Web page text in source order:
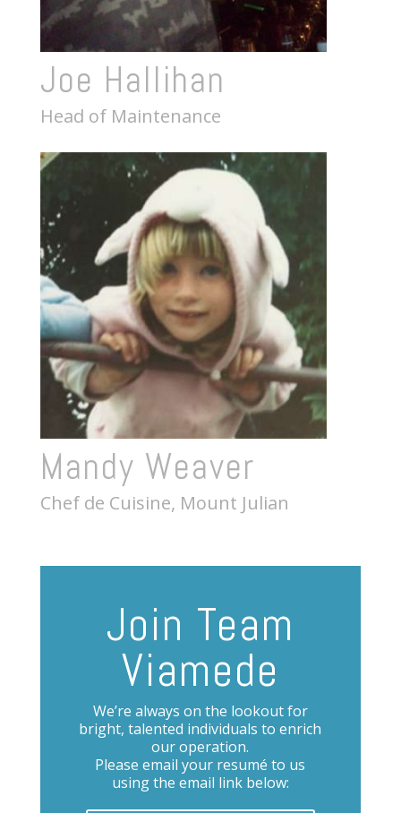
Joe Hallihan
Head of Maintenance
Mandy Weaver
Chef de Cuisine, Mount Julian
Join Team
Viamede
We’re always on the lookout for
bright, talented individuals to enrich
our operation.
Please email your resumé to us
using the email link below: